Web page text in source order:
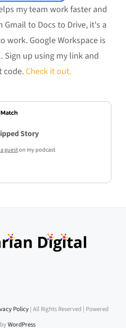
my team work faster and
Gmail to Docs to Drive, it's a
work. Google Workspace is
Sign up using my link and
code. Check it out.
Story
gueston my podcast
Policy | All Rights Reserved | Powered
byWordPress